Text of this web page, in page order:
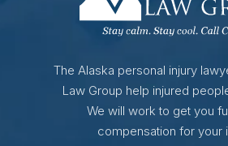
The Alaska personal injury
Law Group help injured
We will work to get you
compensation for your